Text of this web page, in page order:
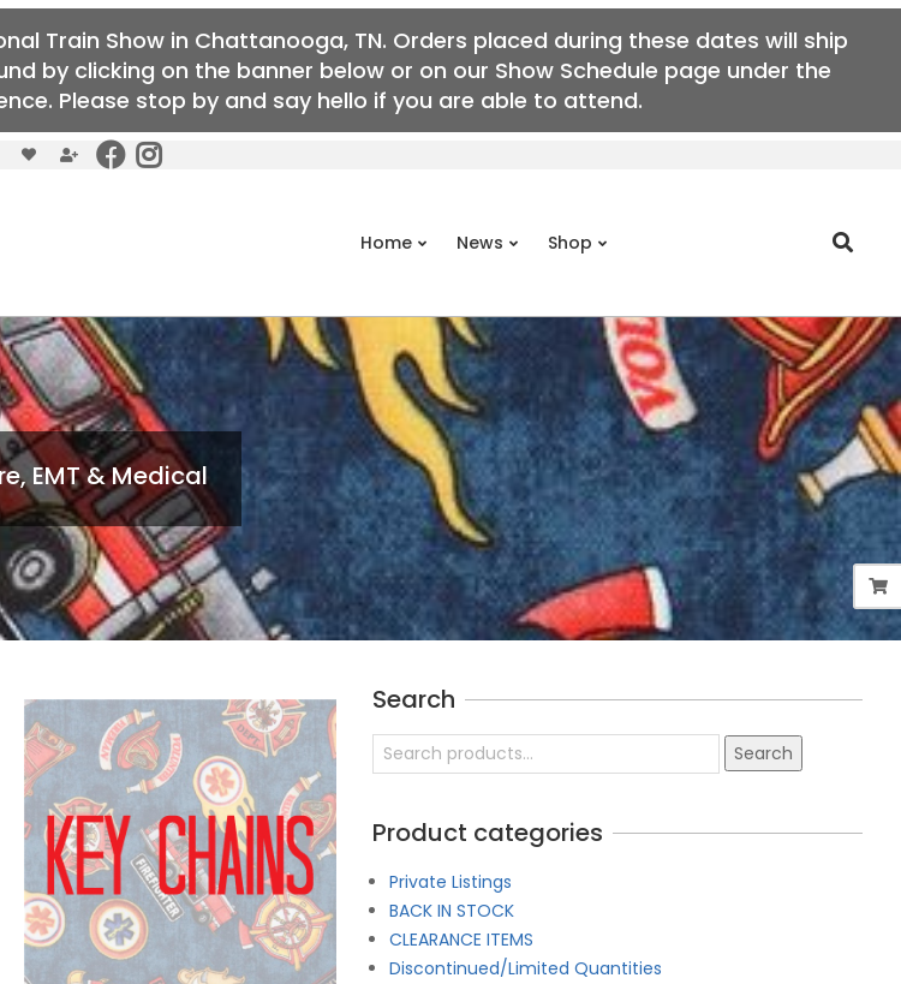
Train Show in Chattanooga, TN. Orders placed during these dates will ship
by clicking on the banner below or on our Show Schedule page under the
Please stop by and say hello if you are able to attend.
Home News Shop Search
EMT & Medical
Search
Search
for:
Search
Product categories
Private Listings
BACK IN STOCK
CLEARANCE ITEMS
Discontinued/Limited Quantities